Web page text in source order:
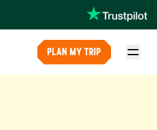
PLAN MY TRIP